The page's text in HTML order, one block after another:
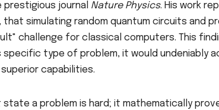
prestigious journal Nature Physics. His work
simulating random quantum circuits and
challenge for classical computers. This
type of problem, it would undeniably
capabilities.
state a problem is hard; it mathematically